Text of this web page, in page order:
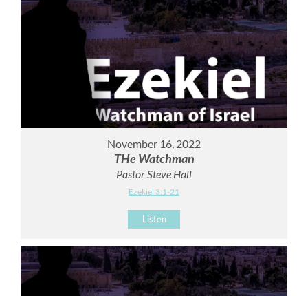
November 16, 2022
THe Watchman
Pastor Steve Hall
Ezekiel 3:1-21
Listen